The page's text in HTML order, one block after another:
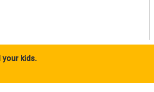
your kids.